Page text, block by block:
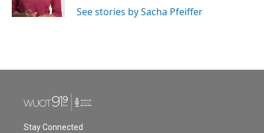
See stories by Sacha Pfeiffer
Stay Connected